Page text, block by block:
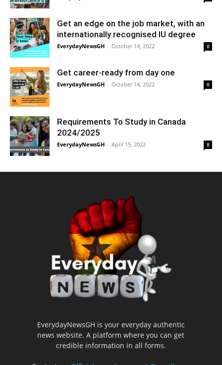
Get an edge on the job market, with an
internationally recognised IU degree
EverydayNewsGH - October 14, 2022 0
Get career-ready from day one
EverydayNewsGH - October 14, 2022 0
Requirements To Study in Canada
2024/2025
EverydayNewsGH - April 15, 2022 8
EverydayNewsGH is your everyday authentic
news website. A platform where you can get
credible information in all forms.